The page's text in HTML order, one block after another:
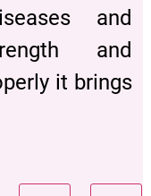
and
and
it brings